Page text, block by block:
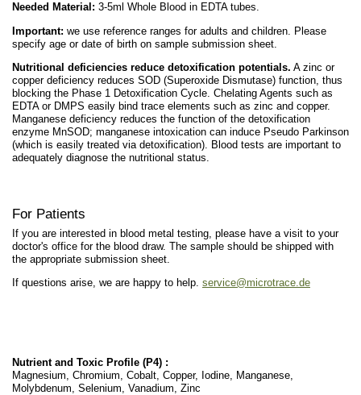
Needed Material: 3-5ml Whole Blood in EDTA tubes.
Important: we use reference ranges for adults and children. Please
specify age or date of birth on sample submission sheet.
Nutritional deficiencies reduce detoxification potentials. A zinc or
copper deficiency reduces SOD (Superoxide Dismutase) function, thus
blocking the Phase 1 Detoxification Cycle. Chelating Agents such as
EDTA or DMPS easily bind trace elements such as zinc and copper.
Manganese deficiency reduces the function of the detoxification
enzyme MnSOD; manganese intoxication can induce Pseudo Parkinson
(which is easily treated via detoxification). Blood tests are important to
adequately diagnose the nutritional status.
For Patients
If you are interested in blood metal testing, please have a visit to your
doctor's office for the blood draw. The sample should be shipped with
the appropriate submission sheet.
If questions arise, we are happy to help. service@microtrace.de
Nutrient and Toxic Profile (P4) :
Magnesium, Chromium, Cobalt, Copper, Iodine, Manganese,
Molybdenum, Selenium, Vanadium, Zinc